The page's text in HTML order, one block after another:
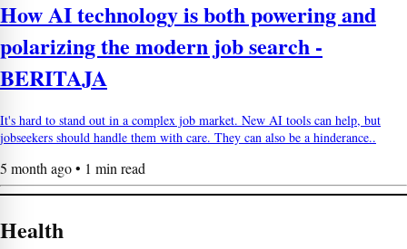
How AI technology is both powering and
polarizing the modern job search -
BERITAJA
It's hard to stand out in a complex job market. New AI tools can help, but
jobseekers should handle them with care. They can also be a hinderance..
5 month ago • 1 min read
Health